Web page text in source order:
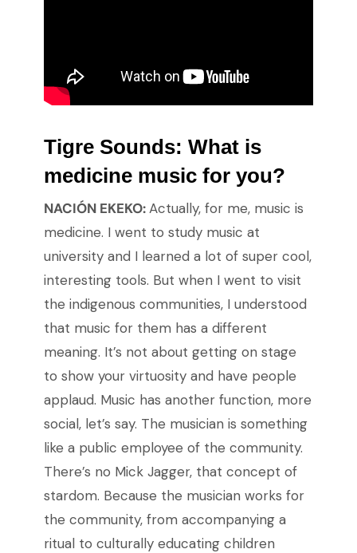
Tigre Sounds: What is
medicine music for you?
NACIÓN EKEKO:Actually, for me, music is
medicine. I went to study music at
university and I learned a lot of super cool,
interesting tools. But when I went to visit
the indigenous communities, I understood
that music for them has a different
meaning. It’s not about getting on stage
to show your virtuosity and have people
applaud. Music has another function, more
social, let’s say. The musician is something
like a public employee of the community.
There’s no Mick Jagger, that concept of
stardom. Because the musician works for
the community, from accompanying a
ritual to culturally educating children